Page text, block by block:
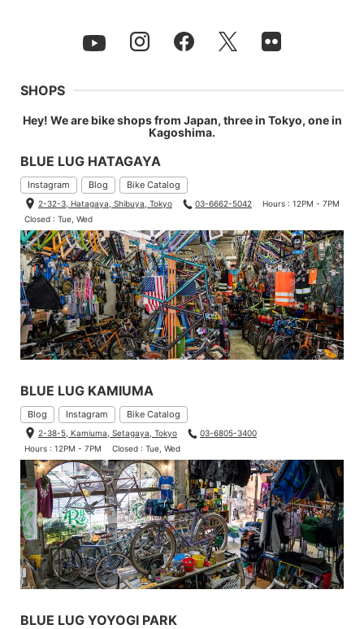
It has a core. Installing is like putting into rather than screw into
your handlebars.
Since tighten with screws, we don’t have to worry about twistin
g your grips.
You cannot cut these type of grips. it’s better to choose the simi
lar length one that you’ve used the prior.
I’ve never tried it. That’s the time to give it a try…
SHOPS
Hey! We are bike shops from Japan, three in Tokyo, one in
Kagoshima.
BLUE LUG HATAGAYA
Instagram Blog Bike Catalog
2-32-3, Hatagaya, Shibuya, Tokyo 03-6662-5042
Hours : 12PM - 7PM
Closed : Tue, Wed
BLUE LUG KAMIUMA
Blog Instagram Bike Catalog
2-38-5, Kamiuma, Setagaya, Tokyo
03-6805-3400
Hours : 12PM - 7PM
Closed : Tue, Wed
BLUE LUG YOYOGI PARK